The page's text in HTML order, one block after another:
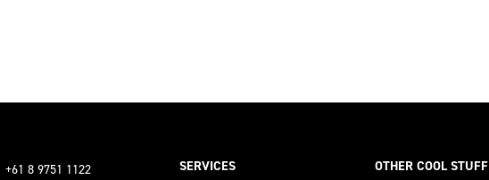
+61 8 9751 1122
SERVICES
OTHER COOL STUFF